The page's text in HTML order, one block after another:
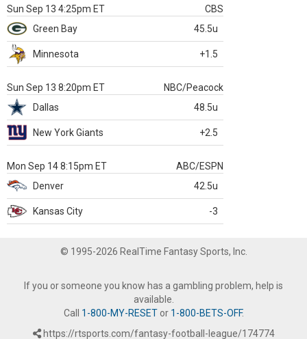
Sun Sep 13 4:25pm ET
CBS
Green Bay
45.5u
Minnesota +1.5
Sun Sep 13 8:20pm ET
NBC/Peacock
Dallas
48.5u
New York Giants +2.5
Mon Sep 14 8:15pm ET
ABC/ESPN
Denver
42.5u
Kansas City -3
© 1995-2026 RealTime Fantasy Sports, Inc.
If you or someone you know has a gambling problem, help is
available.
Call 1-800-MY-RESETor 1-800-BETS-OFF.
https://rtsports.com/fantasy-football-league/174774